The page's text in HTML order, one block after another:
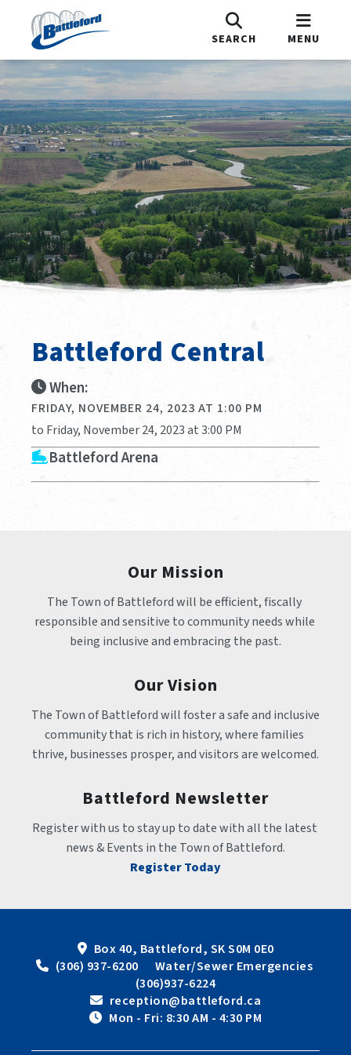
SEARCH MENU
Battleford Central
When:
FRIDAY, NOVEMBER 24, 2023 AT 1:00 PM
to Friday, November 24, 2023 at 3:00 PM
Battleford Arena
Our Mission
The Town of Battleford will be efficient, fiscally
responsible and sensitive to community needs while
being inclusive and embracing the past.
Our Vision
The Town of Battleford will foster a safe and inclusive
community that is rich in history, where families
thrive, businesses prosper, and visitors are welcomed.
Battleford Newsletter
Register with us to stay up to date with all the latest
news & Events in the Town of Battleford.
Register Today
Box 40, Battleford, SK S0M 0E0
(306) 937-6200      Water/Sewer Emergencies
(306)937-6224
reception@battleford.ca
Mon - Fri: 8:30 AM - 4:30 PM